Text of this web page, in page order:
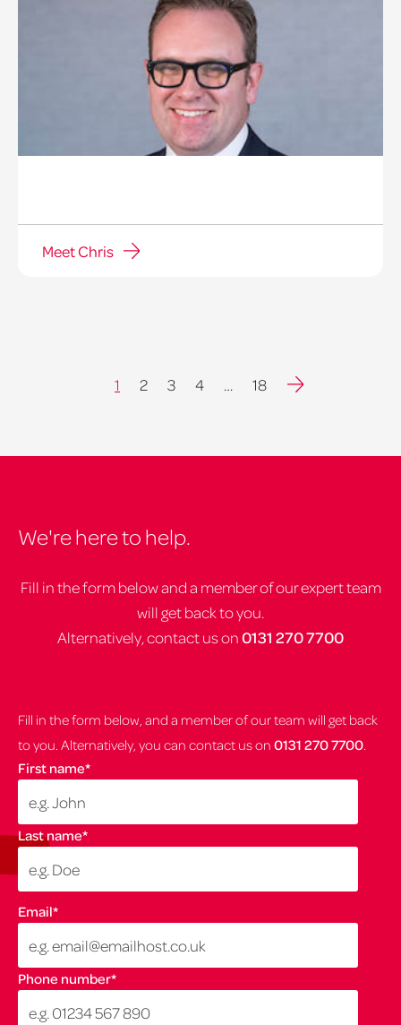
Meet Chris
1 2 3 4 … 18 Next
We're here to help.
Fill in the form below and a member of our expert team
will get back to you.
Alternatively, contact us on0131 270 7700
Fill in the form below, and a member of our team will get back
to you. Alternatively, you can contact us on 0131 270 7700.
First name*
Last name*
Email*
Phone number*